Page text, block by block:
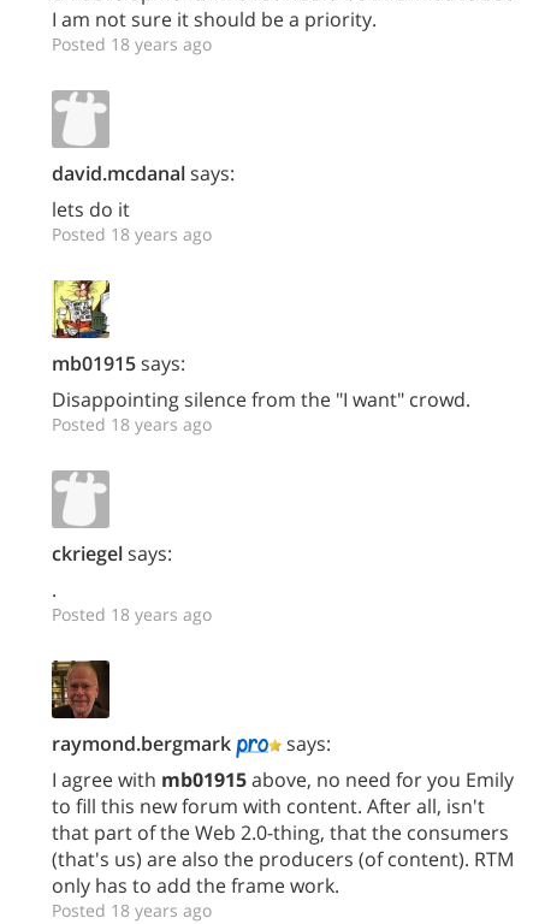
I am not sure it should be a priority.
Posted 18 years ago
david.mcdanalsays:
lets do it
Posted 18 years ago
mb01915says:
Disappointing silence from the "I want" crowd.
Posted 18 years ago
ckriegelsays:
.
Posted 18 years ago
raymond.bergmark
says:
I agree with mb01915above, no need for you Emily
to fill this new forum with content. After all, isn't
that part of the Web 2.0-thing, that the consumers
(that's us) are also the producers (of content). RTM
only has to add the frame work.
Posted 18 years ago